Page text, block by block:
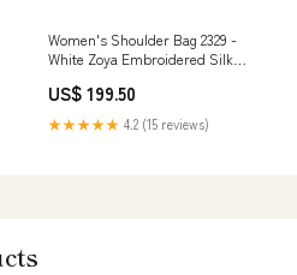
Women's Shoulder Bag 2329 -
White Zoya Embroidered Silk
US$ 199.50
★★★★★ 4.2 (15 reviews)